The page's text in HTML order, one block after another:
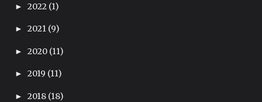
► 2022 (1)
► 2021 (9)
► 2020 (11)
► 2019 (11)
► 2018 (18)